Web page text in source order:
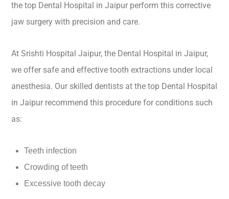
the top Dental Hospital in Jaipur perform this corrective
jaw surgery with precision and care.
At Srishti Hospital Jaipur, the Dental Hospital in Jaipur,
we offer safe and effective tooth extractions under local
anesthesia. Our skilled dentists at the top Dental Hospital
in Jaipur recommend this procedure for conditions such
as:
Teeth infection
Crowding of teeth
Excessive tooth decay